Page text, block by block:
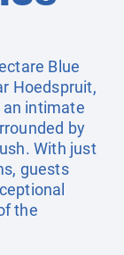
Blue
Hoedspruit,
an intimate
by
With just
guests
the